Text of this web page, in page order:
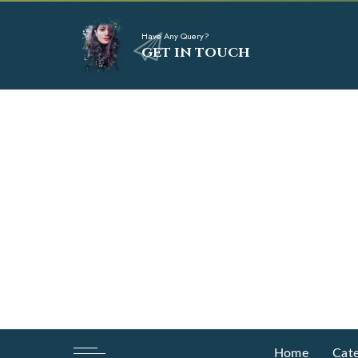
Have Any Query?
GET IN TOUCH
Home